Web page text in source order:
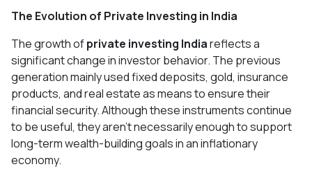
The Evolution of Private Investing in India
The growth ofprivate investing Indiareflects a
significant change in investor behavior. The previous
generation mainly used fixed deposits, gold, insurance
products, and real estate as means to ensure their
financial security. Although these instruments continue
to be useful, they aren't necessarily enough to support
long-term wealth-building goals in an inflationary
economy.